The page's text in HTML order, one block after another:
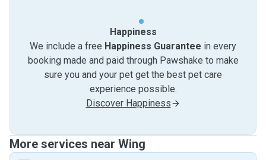
Happiness
We include a free Happiness Guarantee in every
booking made and paid through Pawshake to make
sure you and your pet get the best pet care
experience possible.
Discover Happiness
More services near Wing